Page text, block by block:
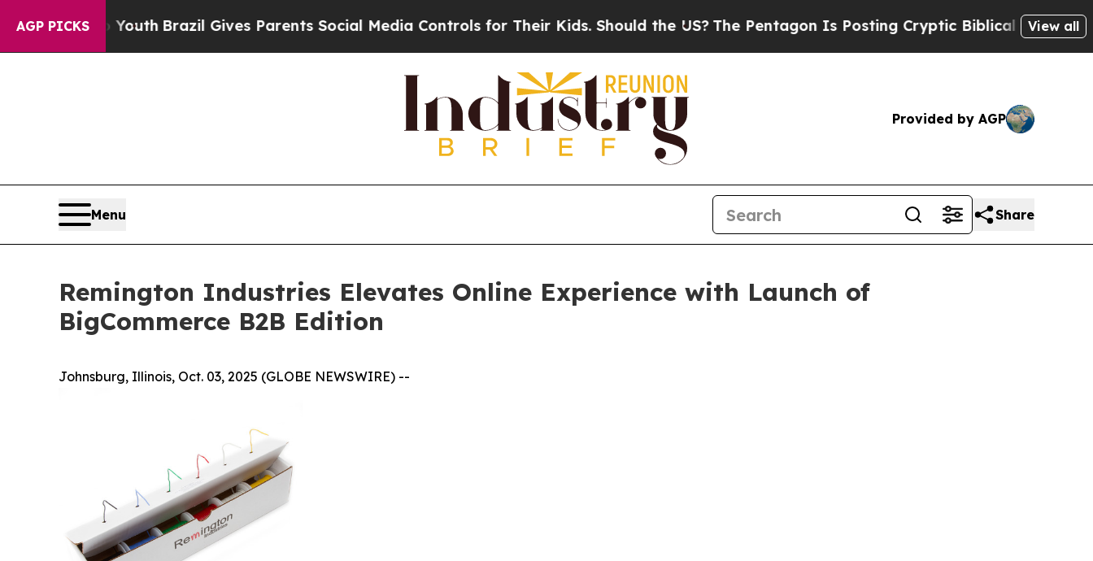
AGP PICKS
to Youth Brazil Gives Parents Social Media Controls for Their Kids. Should the US?The Pentagon Is Posting Cryptic Biblical Messages on
View all
Provided by AGP
Menu Share
Remington Industries Elevates Online Experience with Launch of
BigCommerce B2B Edition
Johnsburg, Illinois, Oct. 03, 2025 (GLOBE NEWSWIRE) --